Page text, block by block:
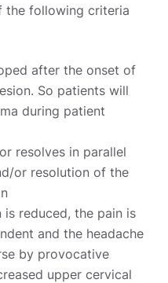
the following criteria
after the onset of
So patients will
during patient
resolves in parallel
or resolution of the
reduced, the pain is
and the headache
by provocative
upper cervical